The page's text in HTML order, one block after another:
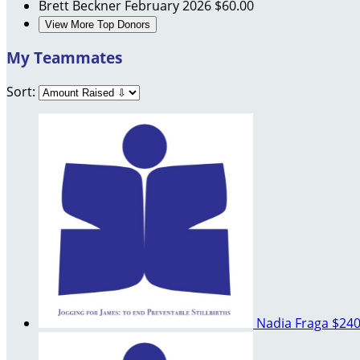
Brett Beckner February 2026 $60.00
View More Top Donors
My Teammates
Sort:
Nadia Fraga